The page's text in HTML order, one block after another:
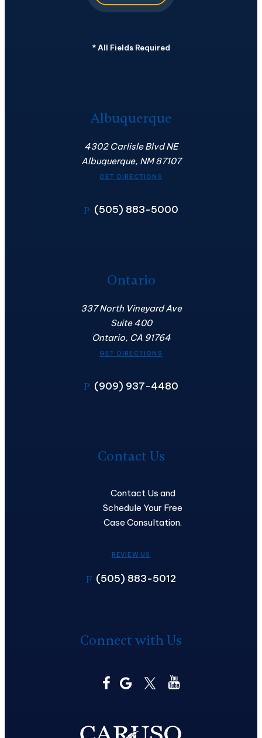
* All Fields Required
Albuquerque
4302 Carlisle Blvd NE
Albuquerque, NM 87107
GET DIRECTIONS
P (505) 883-5000
Ontario
337 North Vineyard Ave
Suite 400
Ontario, CA 91764
GET DIRECTIONS
P (909) 937-4480
Contact Us
Contact Us and
Schedule Your Free
Case Consultation.
REVIEW US
F (505) 883-5012
Connect with Us